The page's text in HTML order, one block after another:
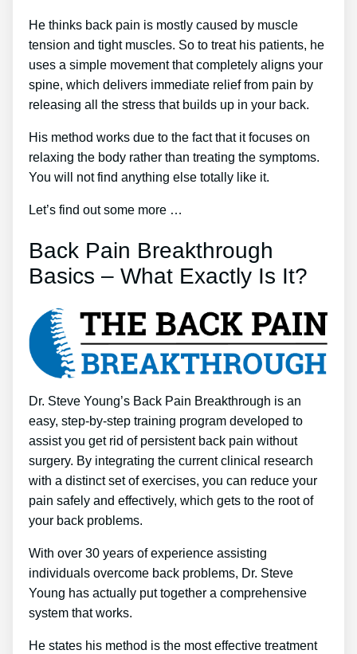
He thinks back pain is mostly caused by muscle
tension and tight muscles. So to treat his patients, he
uses a simple movement that completely aligns your
spine, which delivers immediate relief from pain by
releasing all the stress that builds up in your back.
His method works due to the fact that it focuses on
relaxing the body rather than treating the symptoms.
You will not find anything else totally like it.
Let’s find out some more …
Back Pain Breakthrough
Basics – What Exactly Is It?
Dr. Steve Young’s Back Pain Breakthrough is an
easy, step-by-step training program developed to
assist you get rid of persistent back pain without
surgery. By integrating the current clinical research
with a distinct set of exercises, you can reduce your
pain safely and effectively, which gets to the root of
your back problems.
With over 30 years of experience assisting
individuals overcome back problems, Dr. Steve
Young has actually put together a comprehensive
system that works.
He states his method is the most effective treatment